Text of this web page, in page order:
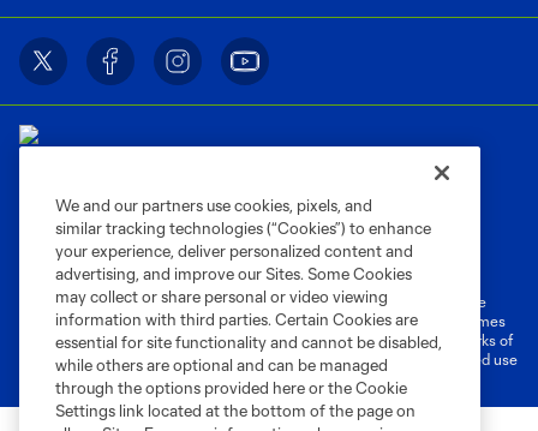
Privacy Policy
Do Not Sell or Share My Personal Information
Cookies Settings
©2026 MLS. The Major League Soccer and MLS name and shield are
registered trademarks of Major League Soccer, L.L.C. (“MLS”). The names
and logos of MLS teams are registered and/or common law trademarks of
MLS or are used with the permission of their owners. Any unauthorized use
is forbidden.
We and our partners use cookies, pixels, and
similar tracking technologies (“Cookies”) to enhance
your experience, deliver personalized content and
advertising, and improve our Sites. Some Cookies
may collect or share personal or video viewing
information with third parties. Certain Cookies are
essential for site functionality and cannot be disabled,
while others are optional and can be managed
through the options provided here or the Cookie
Settings link located at the bottom of the page on